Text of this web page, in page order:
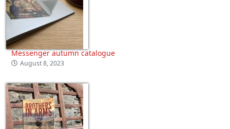
Messenger autumn catalogue
August 8, 2023